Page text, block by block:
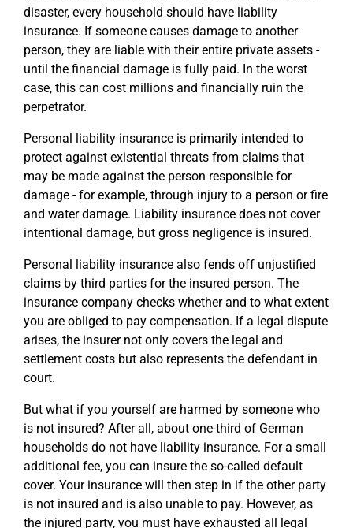
disaster, every household should have liability
insurance. If someone causes damage to another
person, they are liable with their entire private assets -
until the financial damage is fully paid. In the worst
case, this can cost millions and financially ruin the
perpetrator.
Personal liability insurance is primarily intended to
protect against existential threats from claims that
may be made against the person responsible for
damage - for example, through injury to a person or fire
and water damage. Liability insurance does not cover
intentional damage, but gross negligence is insured.
Personal liability insurance also fends off unjustified
claims by third parties for the insured person. The
insurance company checks whether and to what extent
you are obliged to pay compensation. If a legal dispute
arises, the insurer not only covers the legal and
settlement costs but also represents the defendant in
court.
But what if you yourself are harmed by someone who
is not insured? After all, about one-third of German
households do not have liability insurance. For a small
additional fee, you can insure the so-called default
cover. Your insurance will then step in if the other party
is not insured and is also unable to pay. However, as
the injured party, you must have exhausted all legal